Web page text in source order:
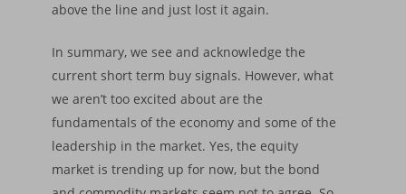
above the line and just lost it again.
In summary, we see and acknowledge the
current short term buy signals. However, what
we aren’t too excited about are the
fundamentals of the economy and some of the
leadership in the market. Yes, the equity
market is trending up for now, but the bond
Home
About
Our Firm
Insights